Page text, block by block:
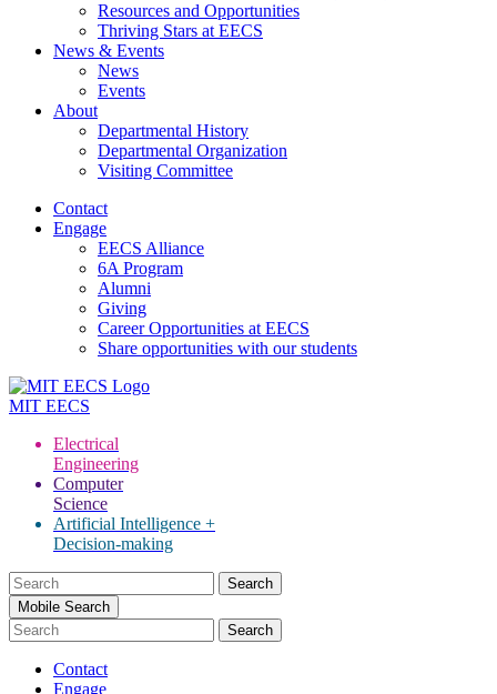
Resources and Opportunities
Thriving Stars at EECS
News & Events
News
Events
About
Departmental History
Departmental Organization
Visiting Committee
Contact
Engage
EECS Alliance
6A Program
Alumni
Giving
Career Opportunities at EECS
Share opportunities with our students
MIT EECS
Electrical
Engineering
Computer
Science
Artificial Intelligence +
Decision-making
Search
for:Mobile Search
Contact
Engage